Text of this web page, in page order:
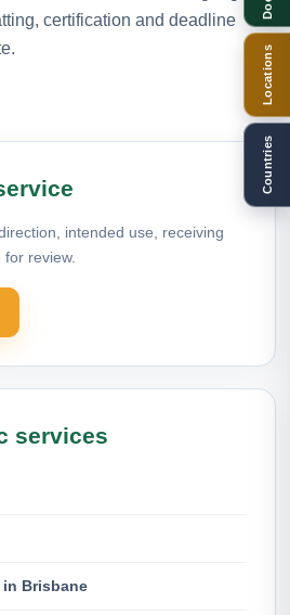
certification and deadline
intended use, receiving
review.
services
Brisbane
Locations
Countries